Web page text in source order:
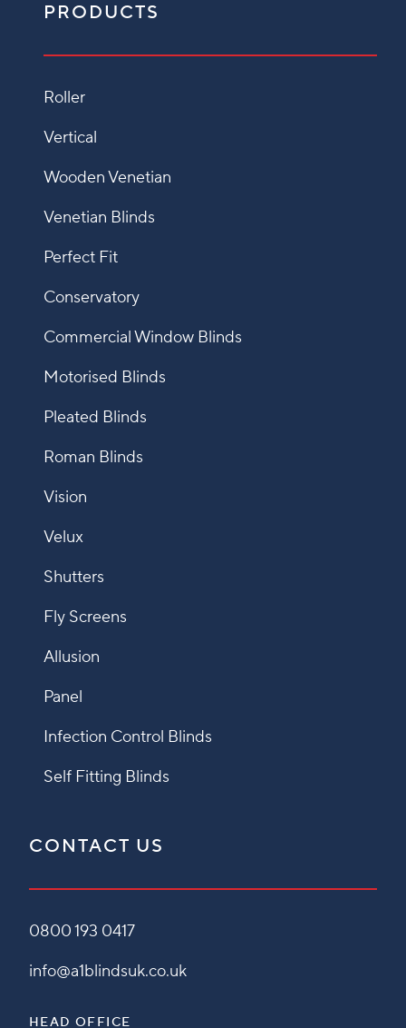
PRODUCTS
Roller
Vertical
Wooden Venetian
Venetian Blinds
Perfect Fit
Conservatory
Commercial Window Blinds
Motorised Blinds
Pleated Blinds
Roman Blinds
Vision
Velux
Shutters
Fly Screens
Allusion
Panel
Infection Control Blinds
Self Fitting Blinds
CONTACT US
0800 193 0417
info@a1blindsuk.co.uk
HEAD OFFICE